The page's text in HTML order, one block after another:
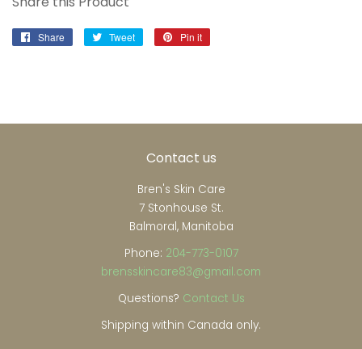
Share
Share
Tweet
Tweet
Pin it
Contact us
Bren's Skin Care
7 Stonhouse St.
Balmoral, Manitoba
Phone: 204-773-0107
brensskincare83@gmail.com
Questions? Contact Us
Shipping within Canada only.